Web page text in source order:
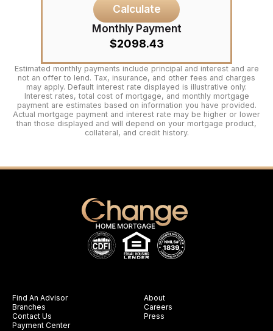
Calculate
Monthly Payment
$2098.43
Estimated monthly payments include principal and interest and are
not an offer to lend. Tax, insurance, and other fees and charges
may apply. Default interest rate displayed is illustrative only.
Interest rates, total cost of mortgage, and monthly mortgage
payment are estimates based on information you have provided.
Actual mortgage payment and interest rate may be higher or lower
than those displayed and will depend on your mortgage product,
collateral, and credit history.
Find An Advisor
Branches
Contact Us
Payment Center
About
Careers
Press